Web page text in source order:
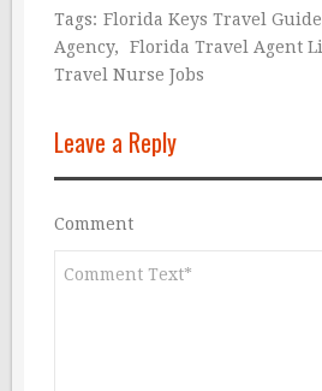
Tags: Florida Keys Travel Guide
Agency, Florida Travel Agent
Travel Nurse Jobs
Leave a Reply
Comment